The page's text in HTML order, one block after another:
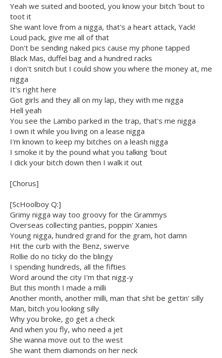
Yeah we suited and booted, you know your bitch 'bout to
toot it
She want love from a nigga, that's a heart attack, Yack!
Loud pack, give me all of that
Don't be sending naked pics cause my phone tapped
Black Mas, duffel bag and a hundred racks
I don't snitch but I could show you where the money at, me
nigga
It's right here
Got girls and they all on my lap, they with me nigga
Hell yeah
You see the Lambo parked in the trap, that's me nigga
I own it while you living on a lease nigga
I'm known to keep my bitches on a leash nigga
I smoke it by the pound what you talking 'bout
I dick your bitch down then I walk it out
[Chorus]
[ScHoolboy Q:]
Grimy nigga way too groovy for the Grammys
Overseas collecting panties, poppin' Xanies
Young nigga, hundred grand for the gram, hot damn
Hit the curb with the Benz, swerve
Rollie do no ticky do the blingy
I spending hundreds, all the fifties
Word around the city I'm that nigg-y
But this month I made a milli
Another month, another milli, man that shit be gettin' silly
Man, bitch you looking silly
Why you broke, go get a check
And when you fly, who need a jet
She wanna move out to the west
She want them diamonds on her neck